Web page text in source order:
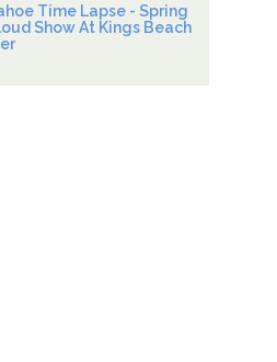
Time Lapse - Spring
Show At Kings Beach